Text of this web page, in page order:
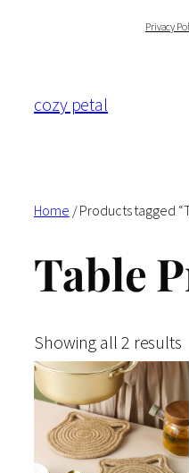
Privacy
cozy petal
Home / Products tagged
Table
Showing all 2 results